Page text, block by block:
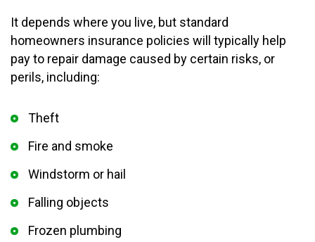
It depends where you live, but standard
homeowners insurance policies will typically help
pay to repair damage caused by certain risks, or
perils, including:
Theft
Fire and smoke
Windstorm or hail
Falling objects
Frozen plumbing